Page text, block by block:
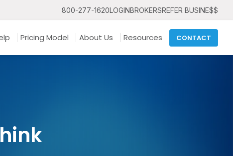
800-277-1620LOGINBROKERSREFER BUSINE$$
Pricing Model About Us Resources CONTACT